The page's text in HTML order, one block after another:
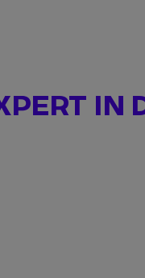
IN